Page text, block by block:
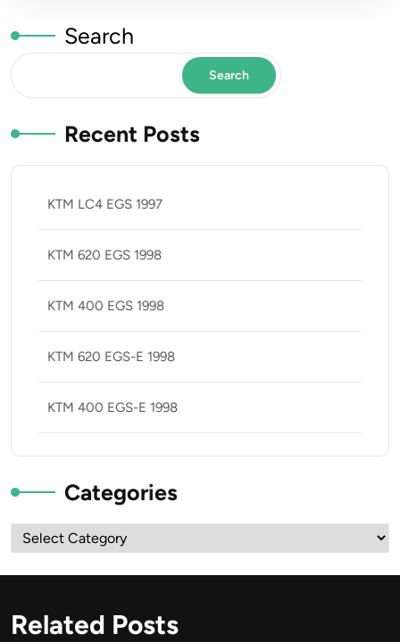
Search
Search
Recent Posts
KTM LC4 EGS 1997
KTM 620 EGS 1998
KTM 400 EGS 1998
KTM 620 EGS-E 1998
KTM 400 EGS-E 1998
Categories
Categories
Related Posts